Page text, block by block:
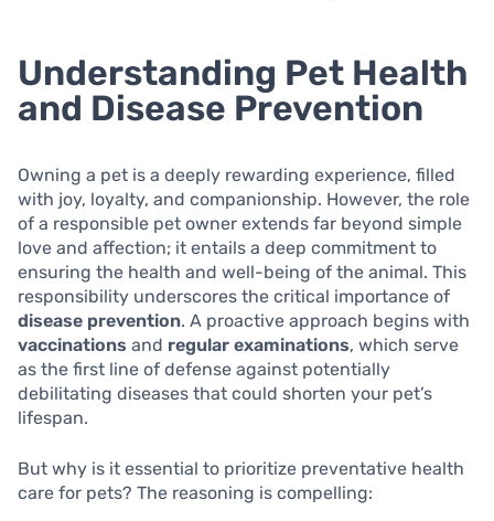
Understanding Pet Health
and Disease Prevention
Owning a pet is a deeply rewarding experience, filled
with joy, loyalty, and companionship. However, the role
of a responsible pet owner extends far beyond simple
love and affection; it entails a deep commitment to
ensuring the health and well-being of the animal. This
responsibility underscores the critical importance of
disease prevention. A proactive approach begins with
vaccinations and regular examinations, which serve
as the first line of defense against potentially
debilitating diseases that could shorten your pet’s
lifespan.
But why is it essential to prioritize preventative health
care for pets? The reasoning is compelling: